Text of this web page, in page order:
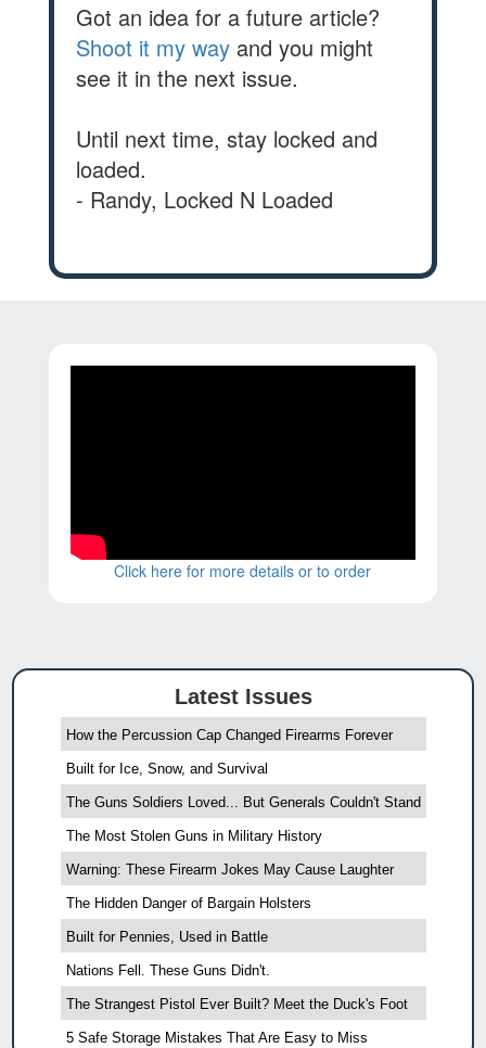
Got an idea for a future article?
Shoot it my wayand you might
see it in the next issue.
Until next time, stay locked and
loaded.
- Randy, Locked N Loaded
Click here for more details or to order
Latest Issues
How the Percussion Cap Changed Firearms Forever
Built for Ice, Snow, and Survival
The Guns Soldiers Loved... But Generals Couldn't Stand
The Most Stolen Guns in Military History
Warning: These Firearm Jokes May Cause Laughter
The Hidden Danger of Bargain Holsters
Built for Pennies, Used in Battle
Nations Fell. These Guns Didn't.
The Strangest Pistol Ever Built? Meet the Duck's Foot
5 Safe Storage Mistakes That Are Easy to Miss